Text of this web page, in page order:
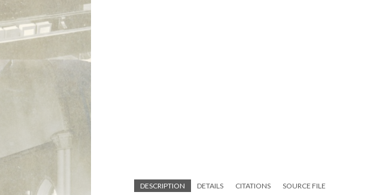
DESCRIPTION DETAILS CITATIONS SOURCE FILE